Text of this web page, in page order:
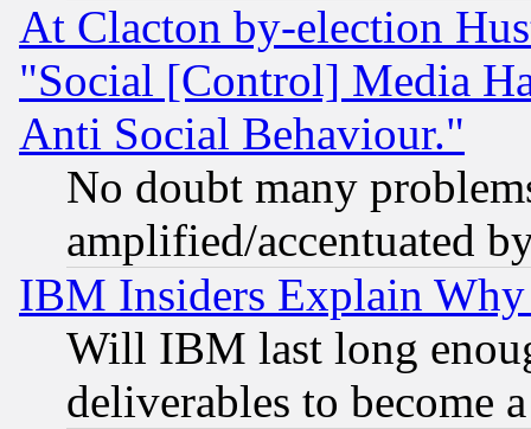
At Clacton by-election
"Social [Control] Media
Anti Social Behaviour."
No doubt many
amplified/accentuated
IBM Insiders Explain
Will IBM last long
deliverables to become